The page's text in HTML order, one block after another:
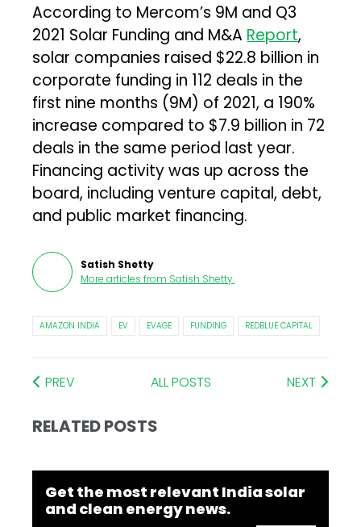
According to Mercom’s 9M and Q3
2021 Solar Funding and M&A Report,
solar companies raised $22.8 billion in
corporate funding in 112 deals in the
first nine months (9M) of 2021, a 190%
increase compared to $7.9 billion in 72
deals in the same period last year.
Financing activity was up across the
board, including venture capital, debt,
and public market financing.
Satish Shetty
More articles from Satish Shetty.
AMAZON INDIA EV EVAGE FUNDING REDBLUE CAPITAL
PREV ALL POSTS NEXT
RELATED POSTS
Get the most relevant India solar
and clean energy news.